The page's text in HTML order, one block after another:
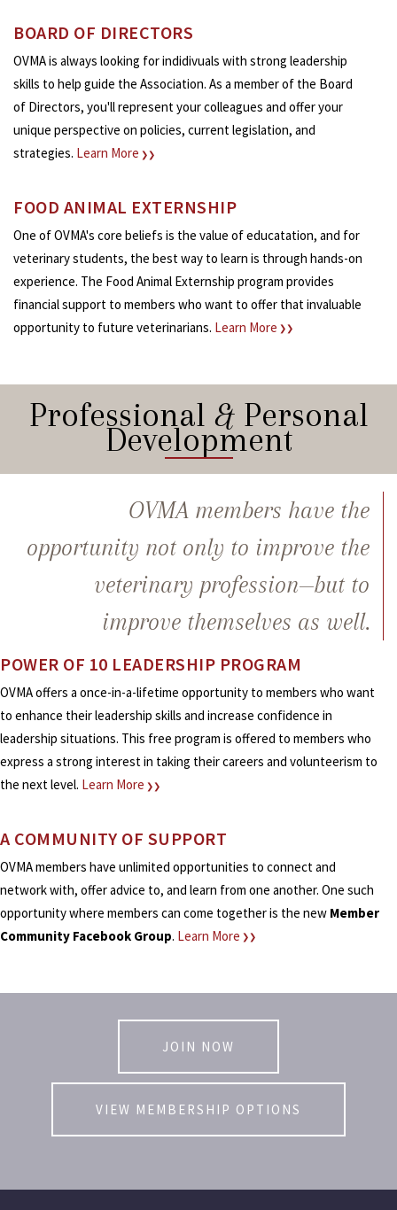
BOARD OF DIRECTORS
OVMA is always looking for indidivuals with strong leadership
skills to help guide the Association. As a member of the Board
of Directors, you'll represent your colleagues and offer your
unique perspective on policies, current legislation, and
strategies. Learn More ❯❯
FOOD ANIMAL EXTERNSHIP
One of OVMA's core beliefs is the value of educatation, and for
veterinary students, the best way to learn is through hands-on
experience. The Food Animal Externship program provides
financial support to members who want to offer that invaluable
opportunity to future veterinarians. Learn More ❯❯
Professional &Personal
Development
OVMA members have the
opportunity not only to improve the
veterinary profession—but to
improve themselves as well.
POWER OF 10 LEADERSHIP PROGRAM
OVMA offers a once-in-a-lifetime opportunity to members who want
to enhance their leadership skills and increase confidence in
leadership situations. This free program is offered to members who
express a strong interest in taking their careers and volunteerism to
the next level. Learn More ❯❯
A COMMUNITY OF SUPPORT
OVMA members have unlimited opportunities to connect and
network with, offer advice to, and learn from one another. One such
opportunity where members can come together is the new Member
Community Facebook Group. Learn More ❯❯
JOIN NOW
VIEW MEMBERSHIP OPTIONS